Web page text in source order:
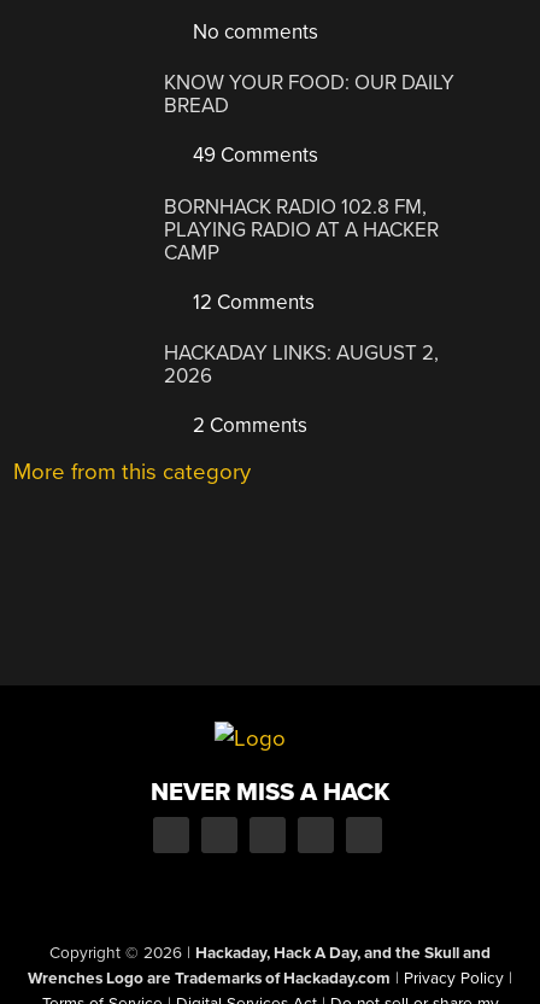
No comments
KNOW YOUR FOOD: OUR DAILY
BREAD
49 Comments
BORNHACK RADIO 102.8 FM,
PLAYING RADIO AT A HACKER
CAMP
12 Comments
HACKADAY LINKS: AUGUST 2,
2026
2 Comments
More from this category
NEVER MISS A HACK
Copyright © 2026 | Hackaday, Hack A Day, and the Skull and
Wrenches Logo are Trademarks of Hackaday.com | Privacy Policy |